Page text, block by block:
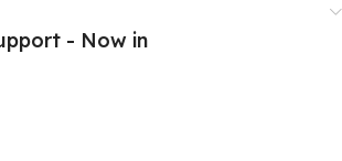
- Now in